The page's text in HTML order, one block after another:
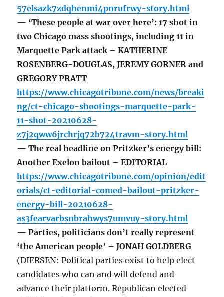
57elsazk7zdqhenmi4pnrufrwy-story.html
— ‘These people at war over here’: 17 shot in
two Chicago mass shootings, including 11 in
Marquette Park attack – KATHERINE
ROSENBERG-DOUGLAS, JEREMY GORNER and
GREGORY PRATT
https://www.chicagotribune.com/news/breaki
ng/ct-chicago-shootings-marquette-park-
11-shot-20210628-
z7j2qww6jrchrjq72b724travm-story.html
— The real headline on Pritzker’s energy bill:
Another Exelon bailout – EDITORIAL
https://www.chicagotribune.com/opinion/edit
orials/ct-editorial-comed-bailout-pritzker-
energy-bill-20210628-
as3fearvarbsnbrahwys7umvuy-story.html
— Parties, politicians don’t really represent
‘the American people’ – JONAH GOLDBERG
(DIERSEN: Political parties exist to help elect
candidates who can and will defend and
advance their platform. Republican elected